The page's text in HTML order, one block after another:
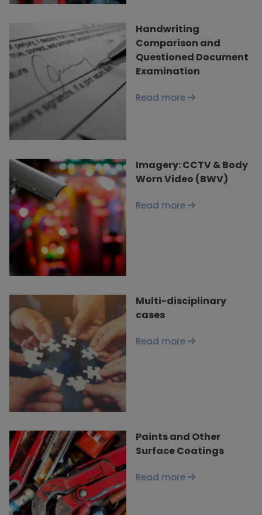
Handwriting
Comparison and
Questioned Document
Examination
Read more
Imagery: CCTV & Body
Worn Video (BWV)
Read more
Multi-disciplinary
cases
Read more
Paints and Other
Surface Coatings
Read more